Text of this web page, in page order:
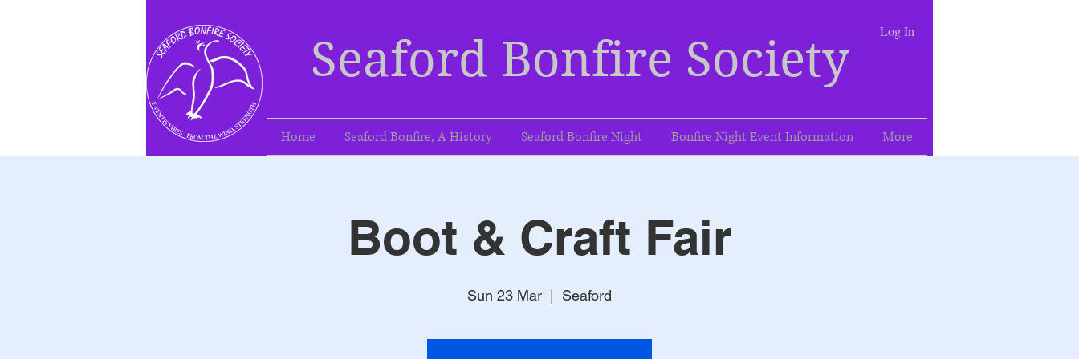
Seaford Bonfire Society
Home Seaford Bonfire, A History Seaford Bonfire Night Bonfire Night Event Information More
Log In
Boot & Craft Fair
Sun 23 Mar Seaford